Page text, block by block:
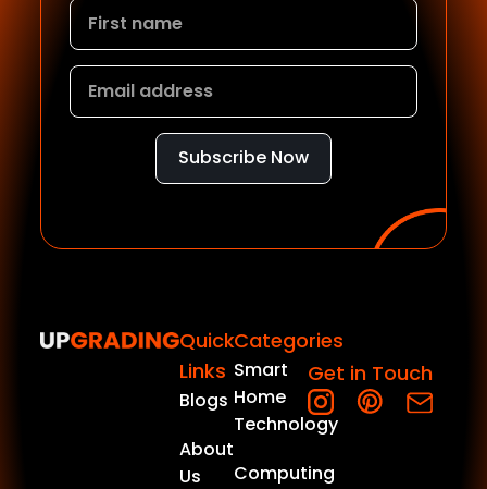
Subscribe Now
Quick
Links
Blogs
About
Us
Categories
Smart
Home
Technology
Computing
Get in Touch